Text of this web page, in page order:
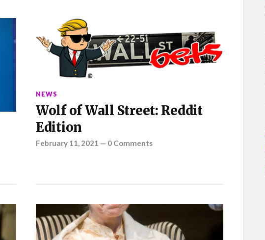
NEWS
Wolf of Wall Street: Reddit
Edition
February 11, 2021 — 0 Comments